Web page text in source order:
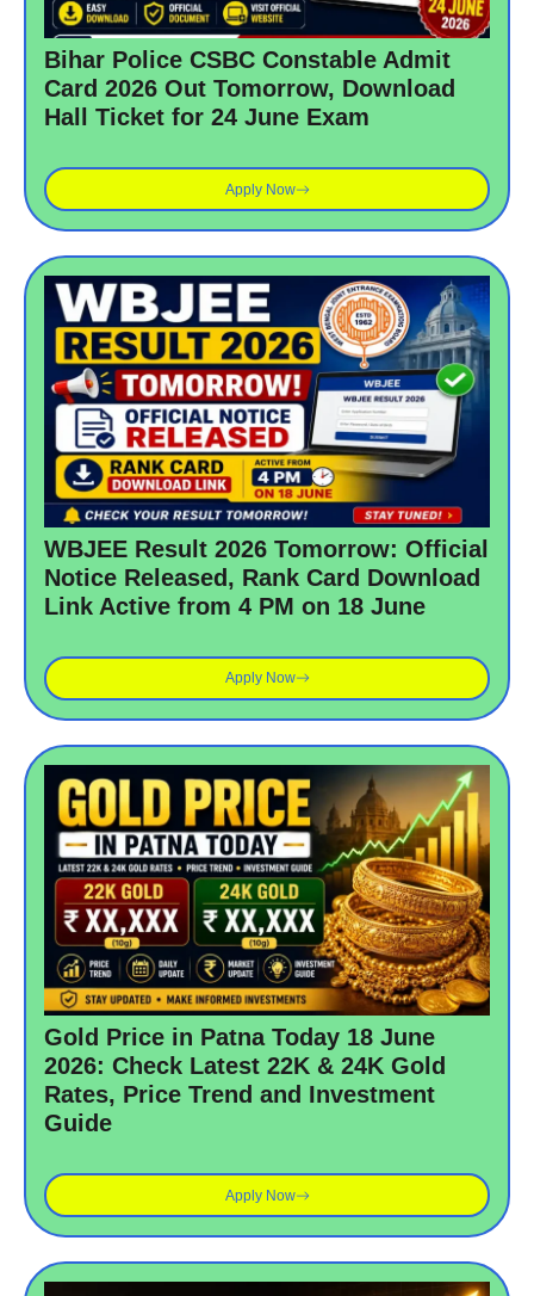
Bihar Police CSBC Constable Admit
Card 2026 Out Tomorrow, Download
Hall Ticket for 24 June Exam
Apply Now
WBJEE Result 2026 Tomorrow: Official
Notice Released, Rank Card Download
Link Active from 4 PM on 18 June
Apply Now
Gold Price in Patna Today 18 June
2026: Check Latest 22K & 24K Gold
Rates, Price Trend and Investment
Guide
Apply Now